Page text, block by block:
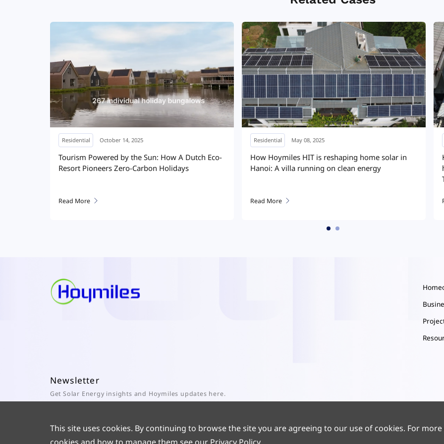
Residential April 10, 2025
Solar on the wall: Producing and storing energy
for home
Read More
Residential January 17, 2025
Pitched roof, peak performance: a smarter, safer
solar solution that transformed a home rooftop
Read More
Newsletter
Get Solar Energy insights and Hoymiles updates here.
This site uses cookies. By continuing to browse the site you are agreeing to our use of cookies. For